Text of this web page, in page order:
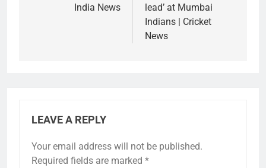
India News
lead’ at Mumbai
Indians | Cricket
News
LEAVE A REPLY
Your email address will not be published.
Required fields are marked *